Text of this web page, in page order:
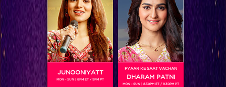
Frooti Box Cricket League 2016
JUNOONIYATT
MON - SUN | 8PM ET / 9PM PT
PYAAR KE SAAT VACHAN
DHARAM PATNI
MON - SUN | 8.30PM ET / 9.30PM PT